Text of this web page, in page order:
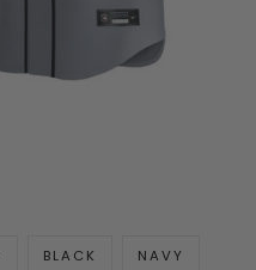
BLACK NAVY